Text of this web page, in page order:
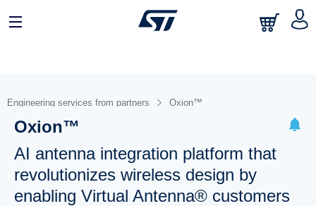
Engineering services from partners Oxion™
Oxion™
AI antenna integration platform that
revolutionizes wireless design by
enabling Virtual Antenna® customers